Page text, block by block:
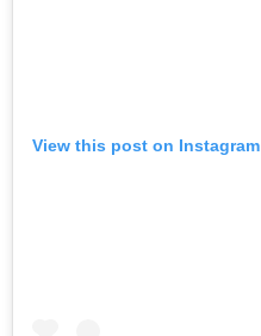
View this post on Instagram